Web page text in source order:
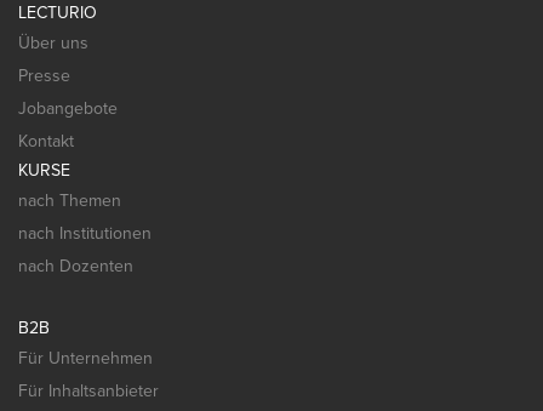
LECTURIO
Über uns
Presse
Jobangebote
Kontakt
KURSE
nach Themen
nach Institutionen
nach Dozenten
B2B
Für Unternehmen
Für Inhaltsanbieter